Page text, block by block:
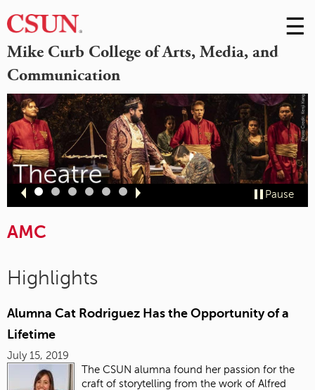
Mike Curb College of Arts, Media, and
Communication
Skip
to
☰
Slide
1
Slide
2
Slide
3
Slide
4
Slide
5
Slide
6
Pause
AMC
Highlights
Alumna Cat Rodriguez Has the Opportunity of a
Lifetime
July 15, 2019
The CSUN alumna found her passion for the
craft of storytelling from the work of Alfred